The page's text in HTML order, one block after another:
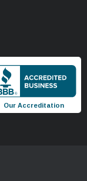
Our Accreditation